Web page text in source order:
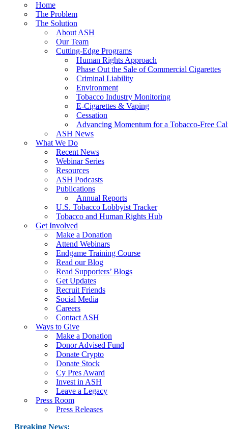
Home
The Problem
The Solution
About ASH
Our Team
Cutting-Edge Programs
Human Rights Approach
Phase Out the Sale of Commercial Cigarettes
Criminal Liability
Environment
Tobacco Industry Monitoring
E-Cigarettes & Vaping
Cessation
Advancing Momentum for a Tobacco-Free
ASH News
What We Do
Recent News
Webinar Series
Resources
ASH Podcasts
Publications
Annual Reports
U.S. Tobacco Lobbyist Tracker
Tobacco and Human Rights Hub
Get Involved
Make a Donation
Attend Webinars
Endgame Training Course
Read our Blog
Read Supporters’ Blogs
Get Updates
Recruit Friends
Social Media
Careers
Contact ASH
Ways to Give
Make a Donation
Donor Advised Fund
Donate Crypto
Donate Stock
Cy Pres Award
Invest in ASH
Leave a Legacy
Press Room
Press Releases
Breaking News: